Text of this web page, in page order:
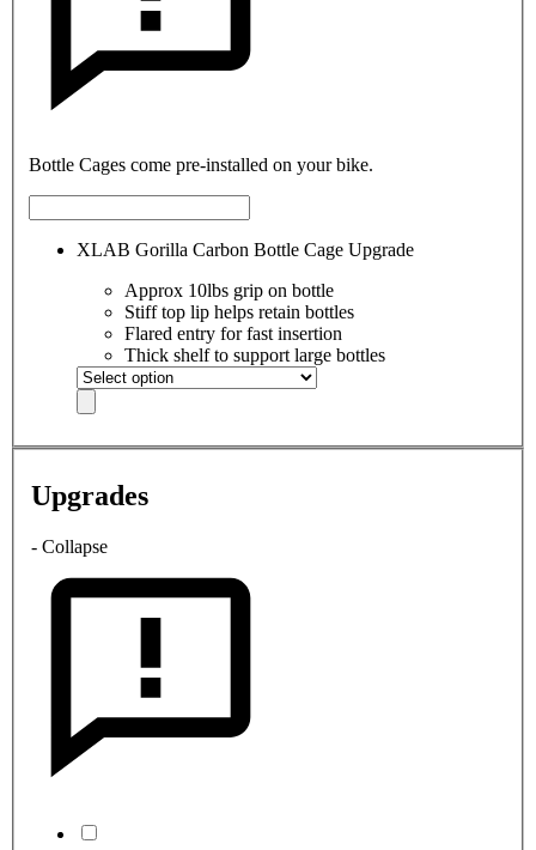
Bottle Cages come pre-installed on your bike.
XLAB Gorilla Carbon Bottle Cage Upgrade
Approx 10lbs grip on bottle
Stiff top lip helps retain bottles
Flared entry for fast insertion
Thick shelf to support large bottles
Upgrades
- Collapse